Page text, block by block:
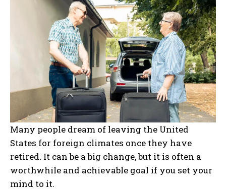
Many people dream of leaving the United
States for foreign climates once they have
retired. It can be a big change, but it is often a
worthwhile and achievable goal if you set your
mind to it.